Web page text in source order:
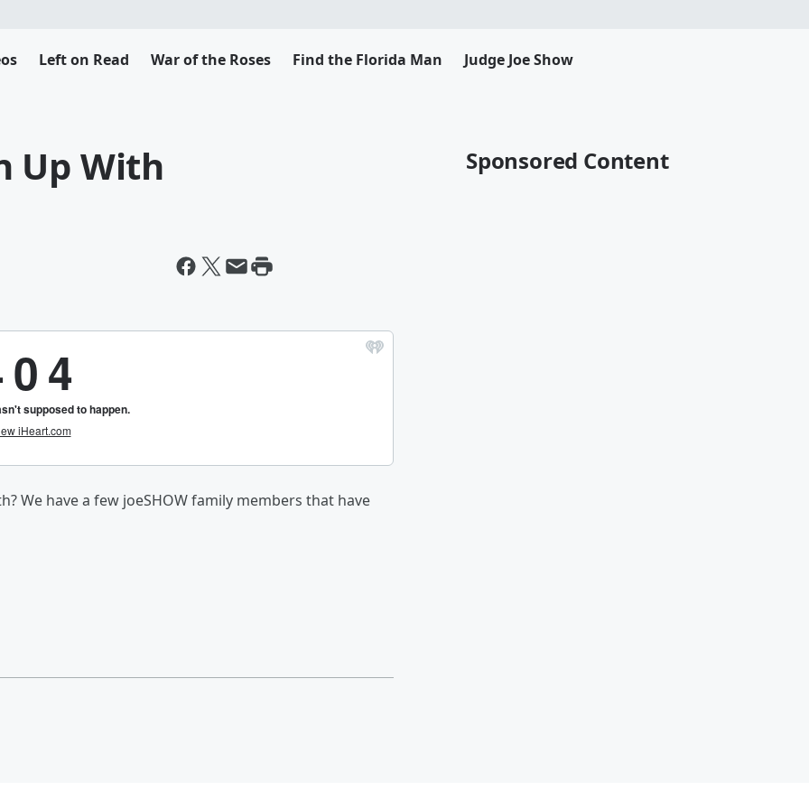
Left on Read War of the Roses Find the Florida Man Judge Joe Show
Up With
We have a few joeSHOW family members that have
Sponsored Content